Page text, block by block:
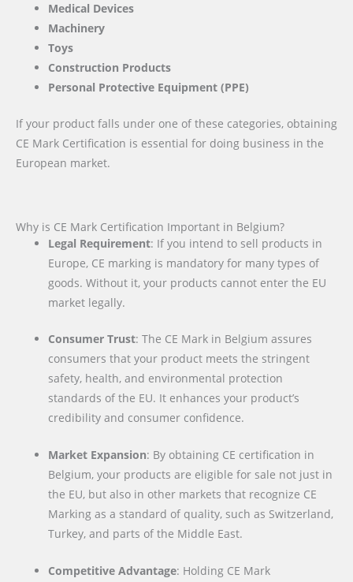
Medical Devices
Machinery
Toys
Construction Products
Personal Protective Equipment (PPE)
If your product falls under one of these categories, obtaining
CE Mark Certification is essential for doing business in the
European market.
Why is CE Mark Certification Important in Belgium?
Legal Requirement: If you intend to sell products in
Europe, CE marking is mandatory for many types of
goods. Without it, your products cannot enter the EU
market legally.
Consumer Trust: The CE Mark in Belgium assures
consumers that your product meets the stringent
safety, health, and environmental protection
standards of the EU. It enhances your product’s
credibility and consumer confidence.
Market Expansion: By obtaining CE certification in
Belgium, your products are eligible for sale not just in
the EU, but also in other markets that recognize CE
Marking as a standard of quality, such as Switzerland,
Turkey, and parts of the Middle East.
Competitive Advantage: Holding CE Mark